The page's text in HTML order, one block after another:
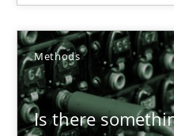
Methods
Is there
18 minutes
Is there something